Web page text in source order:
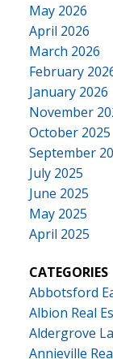
May 2026
April 2026
March 2026
February
January 2026
November
October 2025
September
July 2025
June 2025
May 2025
April 2025
CATEGORIES
Abbotsford
Albion Real
Aldergrove
Annieville